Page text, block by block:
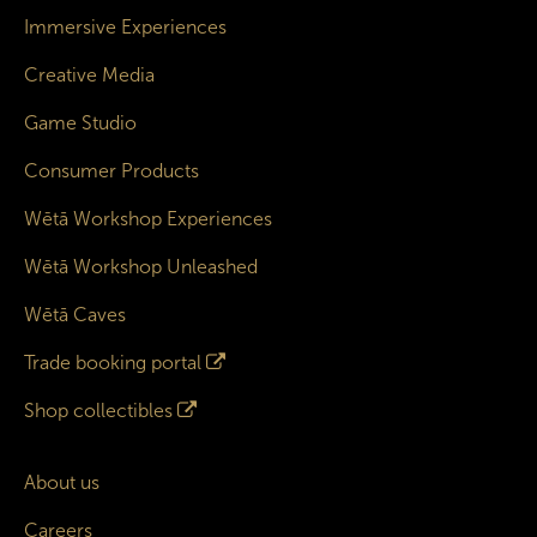
Immersive Experiences
Creative Media
Game Studio
Consumer Products
Wētā Workshop Experiences
Wētā Workshop Unleashed
Wētā Caves
Trade booking portal
Shop collectibles
About us
Careers